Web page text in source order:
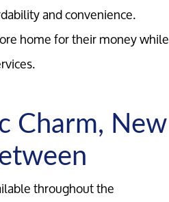
and convenience.
home for their money while
Charm, New
throughout the